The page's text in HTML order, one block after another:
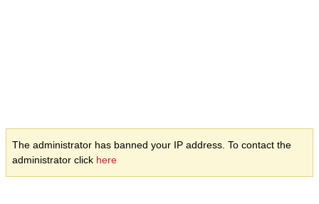
The administrator has banned your IP address. To contact the
administrator click here